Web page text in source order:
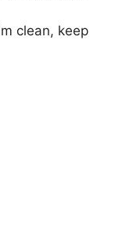
clean, keep